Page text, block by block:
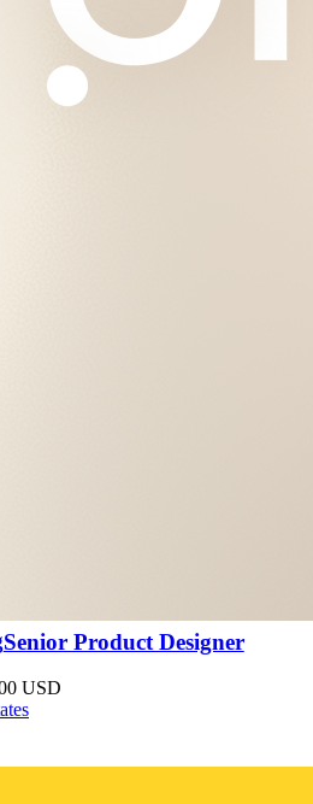
Senior Product Designer
USD